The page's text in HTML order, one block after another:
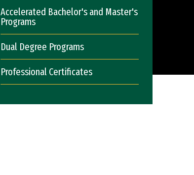
Accelerated Bachelor's and Master's
Programs
Dual Degree Programs
Professional Certificates